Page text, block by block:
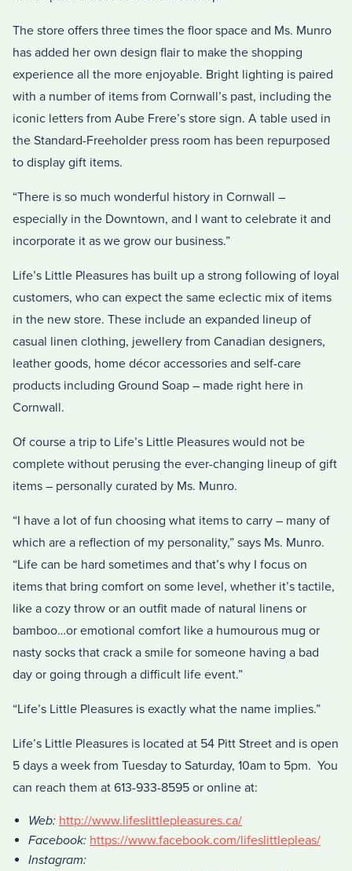
The store offers three times the floor space and Ms. Munro
has added her own design flair to make the shopping
experience all the more enjoyable. Bright lighting is paired
with a number of items from Cornwall’s past, including the
iconic letters from Aube Frere’s store sign. A table used in
the Standard-Freeholder press room has been repurposed
to display gift items.
“There is so much wonderful history in Cornwall –
especially in the Downtown, and I want to celebrate it and
incorporate it as we grow our business.”
Life’s Little Pleasures has built up a strong following of loyal
customers, who can expect the same eclectic mix of items
in the new store. These include an expanded lineup of
casual linen clothing, jewellery from Canadian designers,
leather goods, home décor accessories and self-care
products including Ground Soap – made right here in
Cornwall.
Of course a trip to Life’s Little Pleasures would not be
complete without perusing the ever-changing lineup of gift
items – personally curated by Ms. Munro.
“I have a lot of fun choosing what items to carry – many of
which are a reflection of my personality,” says Ms. Munro.
“Life can be hard sometimes and that’s why I focus on
items that bring comfort on some level, whether it’s tactile,
like a cozy throw or an outfit made of natural linens or
bamboo…or emotional comfort like a humourous mug or
nasty socks that crack a smile for someone having a bad
day or going through a difficult life event.”
“Life’s Little Pleasures is exactly what the name implies.”
Life’s Little Pleasures is located at 54 Pitt Street and is open
5 days a week from Tuesday to Saturday, 10am to 5pm. You
can reach them at 613-933-8595 or online at:
Web: http://www.lifeslittlepleasures.ca/
Facebook: https://www.facebook.com/lifeslittlepleas/
Instagram: